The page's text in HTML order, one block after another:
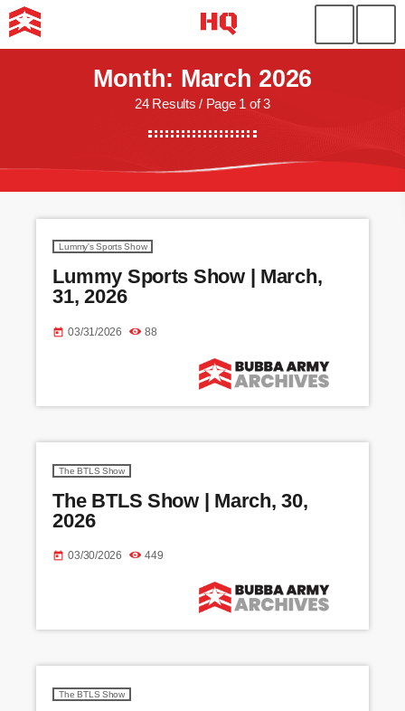
Month: March 2026
24 Results / Page 1 of 3
Lummy's Sports Show
Lummy Sports Show | March,
31, 2026
today 03/31/2026 88
The BTLS Show
The BTLS Show | March, 30,
2026
today 03/30/2026 449
The BTLS Show